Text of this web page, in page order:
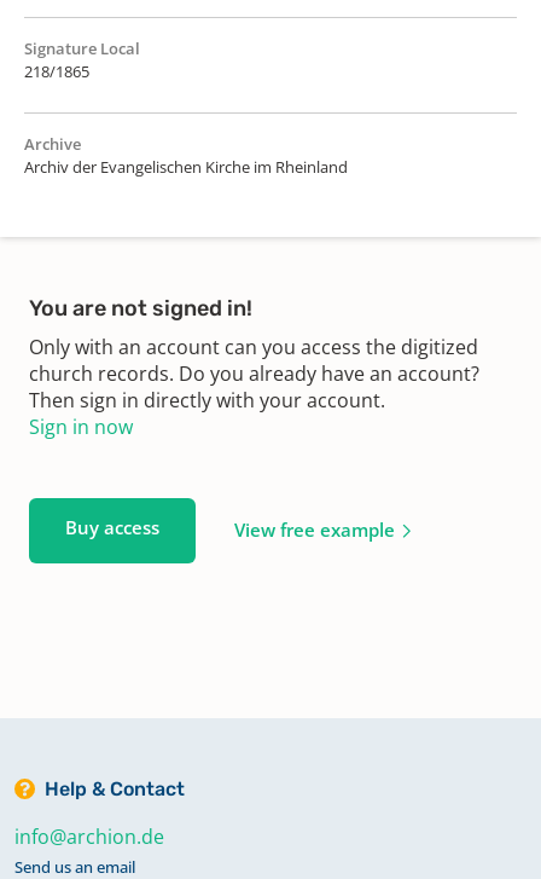
Signature Local
218/1865
Archive
Archiv der Evangelischen Kirche im Rheinland
You are not signed in!
Only with an account can you access the digitized
church records. Do you already have an account?
Then sign in directly with your account.
Sign in now
Buy access View free example
Help & Contact
info@archion.de
Send us an email